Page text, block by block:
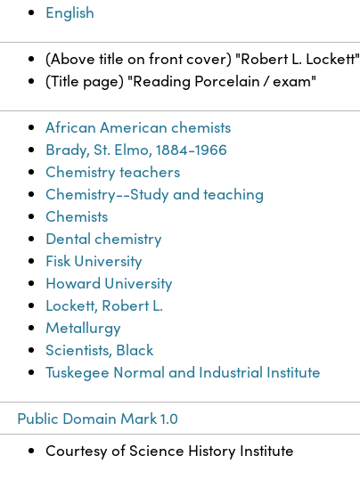
English
(Above title on front cover) "Robert L. Lockett"
(Title page) "Reading Porcelain / exam"
African American chemists
Brady, St. Elmo, 1884-1966
Chemistry teachers
Chemistry--Study and teaching
Chemists
Dental chemistry
Fisk University
Howard University
Lockett, Robert L.
Metallurgy
Scientists, Black
Tuskegee Normal and Industrial Institute
Public Domain Mark 1.0
Courtesy of Science History Institute